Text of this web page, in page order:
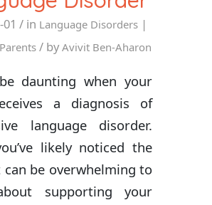
/ in Language Disorders |
/ byAvivit Ben-Aharon
daunting when your
a diagnosis of
language disorder.
likely noticed the
can be overwhelming to
supporting your